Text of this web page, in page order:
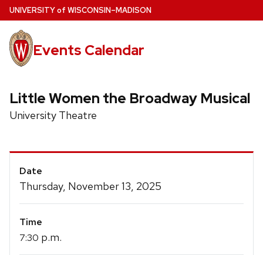
Skip
to
main
content
UNIVERSITYof WISCONSIN–MADISON
Events Calendar
Little Women the Broadway Musical
University Theatre
Event
Details
Date
Thursday, November 13, 2025
Time
7:30 p.m.